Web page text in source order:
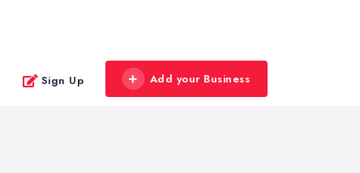
Sign Up Add your Business